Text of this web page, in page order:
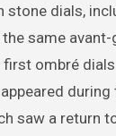
stone dials,
the same
ombré
saw a return